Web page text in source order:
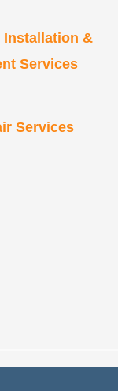
Installation &
Services
Services